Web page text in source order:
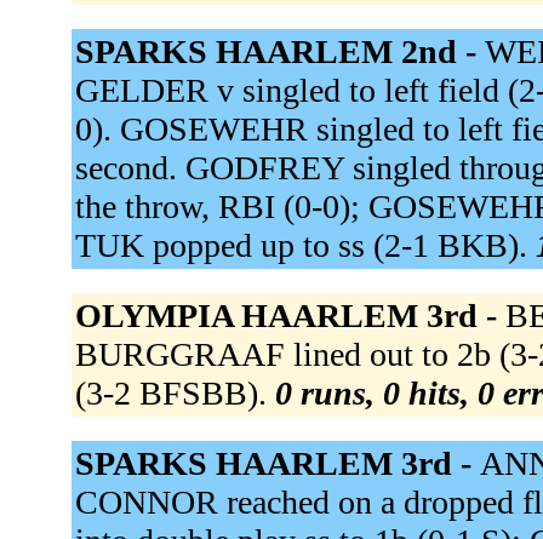
SPARKS HAARLEM 2nd -
GELDER v singled to left field
0). GOSEWEHR singled to left
second. GODFREY singled
the throw, RBI (0-0);
TUK popped up to ss (2-1 BKB).
OLYMPIA HAARLEM 3rd -
BURGGRAAF lined out to 2b
(3-2 BFSBB). 0 runs, 0 hits, 0
SPARKS HAARLEM 3rd -
CONNOR reached on a